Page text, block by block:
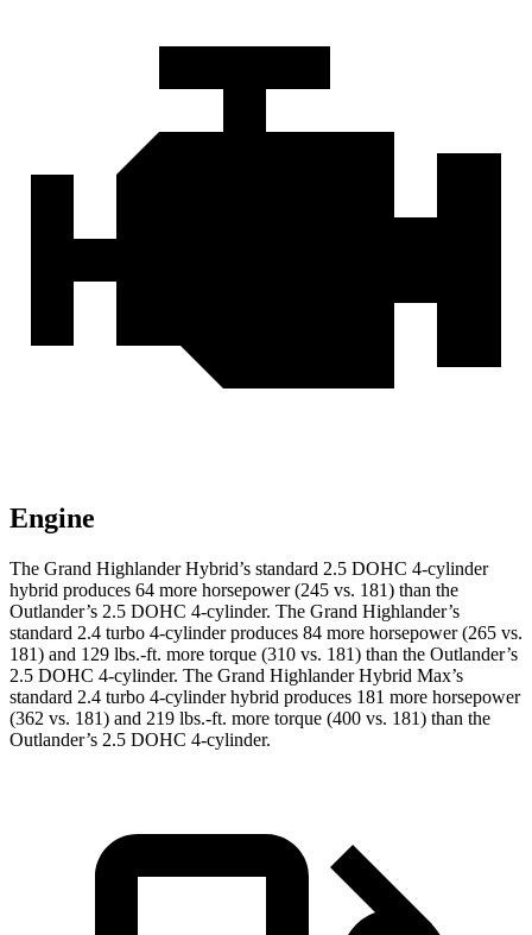
Engine
The Grand Highlander Hybrid’s standard 2.5 DOHC 4-cylinder
hybrid produces 64 more horsepower (245 vs. 181) than the
Outlander’s 2.5 DOHC 4-cylinder. The Grand Highlander’s
standard 2.4 turbo 4-cylinder produces 84 more horsepower (265 vs.
181) and 129 lbs.-ft. more torque (310 vs. 181) than the Outlander’s
2.5 DOHC 4-cylinder. The Grand Highlander Hybrid Max’s
standard 2.4 turbo 4-cylinder hybrid produces 181 more horsepower
(362 vs. 181) and 219 lbs.-ft. more torque (400 vs. 181) than the
Outlander’s 2.5 DOHC 4-cylinder.